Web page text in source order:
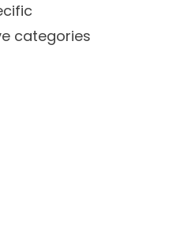
categories